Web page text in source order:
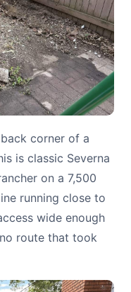
corner of a
is classic Severna
on a 7,500
running close to
wide enough
route that took